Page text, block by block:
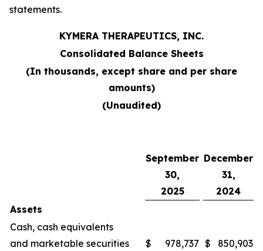
statements.
KYMERA THERAPEUTICS, INC.
Consolidated Balance Sheets
(In thousands, except share and per share
amounts)
(Unaudited)
September
30,
2025
December
31,
2024
Assets
Cash, cash equivalents
and marketable securities
$ 978,737 $
850,903